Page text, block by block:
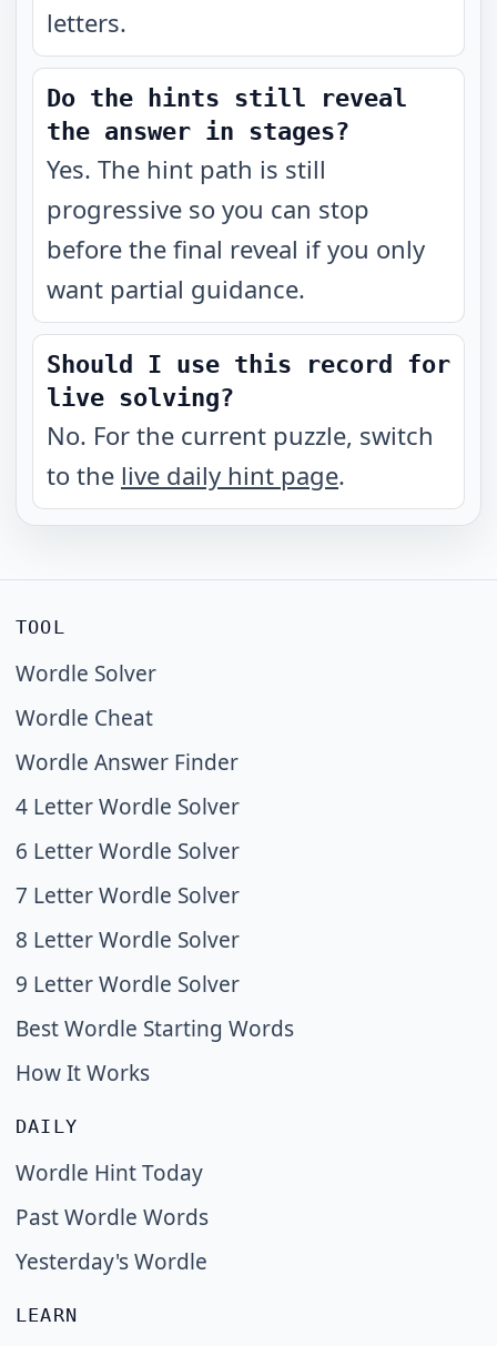
letters.
Do the hints still reveal
the answer in stages?
Yes. The hint path is still
progressive so you can stop
before the final reveal if you only
want partial guidance.
Should I use this record for
live solving?
No. For the current puzzle, switch
to the live daily hint page.
TOOL
Wordle Solver
Wordle Cheat
Wordle Answer Finder
4 Letter Wordle Solver
6 Letter Wordle Solver
7 Letter Wordle Solver
8 Letter Wordle Solver
9 Letter Wordle Solver
Best Wordle Starting Words
How It Works
DAILY
Wordle Hint Today
Past Wordle Words
Yesterday's Wordle
LEARN